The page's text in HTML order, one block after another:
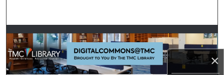
×
Browse Collections
My Account